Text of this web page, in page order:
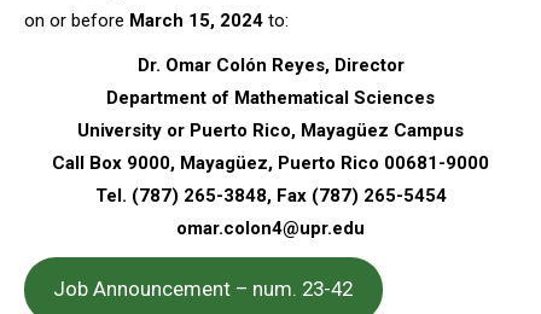
on or before March 15, 2024 to:
Dr. Omar Colón Reyes, Director
Department of Mathematical Sciences
University or Puerto Rico, Mayagüez Campus
Call Box 9000, Mayagüez, Puerto Rico 00681-9000
Tel. (787) 265-3848, Fax (787) 265-5454
omar.colon4@upr.edu
Job Announcement – num. 23-42